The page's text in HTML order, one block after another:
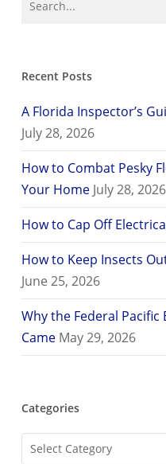
Recent Posts
A Florida Inspector’s
July 28, 2026
How to Combat Pesky
Your Home July 28, 2026
How to Cap Off
How to Keep Insects
June 25, 2026
Why the Federal Pacific
Came May 29, 2026
Categories
Categories
Select Category